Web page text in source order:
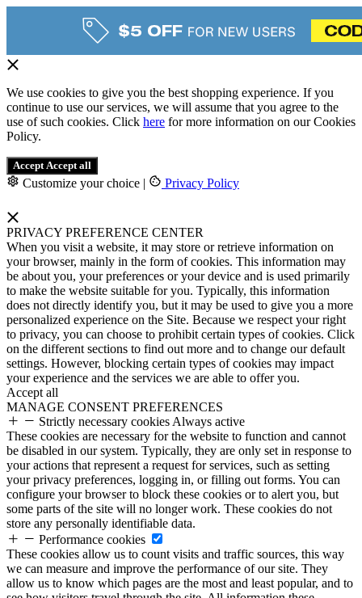
We use cookies to give you the best shopping experience. If you
continue to use our services, we will assume that you agree to the
use of such cookies. Click here for more information on our Cookies
Policy.
Accept Accept all
Customize your choice | Privacy Policy
PRIVACY PREFERENCE CENTER
When you visit a website, it may store or retrieve information on
your browser, mainly in the form of cookies. This information may
be about you, your preferences or your device and is used primarily
to make the website suitable for you. Typically, this information
does not directly identify you, but it may be used to give you a more
personalized experience on the Site. Because we respect your right
to privacy, you can choose to prohibit certain types of cookies. Click
on the different sections to find out more and to change our default
settings. However, blocking certain types of cookies may impact
your experience and the services we are able to offer you.
Accept all
MANAGE CONSENT PREFERENCES
Strictly necessary cookies Always active
These cookies are necessary for the website to function and cannot
be disabled in our system. Typically, they are only set in response to
your actions that represent a request for services, such as setting
your privacy preferences, logging in, or filling out forms. You can
configure your browser to block these cookies or to alert you, but
some parts of the site will no longer work. These cookies do not
store any personally identifiable data.
Performance cookies
These cookies allow us to count visits and traffic sources, this way
we can measure and improve the performance of our site. They
allow us to know which pages are the most and least popular, and to